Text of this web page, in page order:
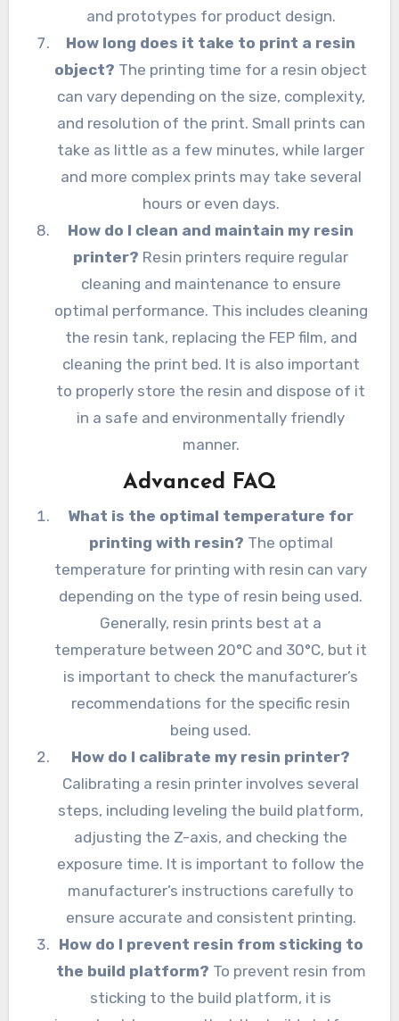
and prototypes for product design.
How long does it take to print a resin
object? The printing time for a resin object
can vary depending on the size, complexity,
and resolution of the print. Small prints can
take as little as a few minutes, while larger
and more complex prints may take several
hours or even days.
How do I clean and maintain my resin
printer? Resin printers require regular
cleaning and maintenance to ensure
optimal performance. This includes cleaning
the resin tank, replacing the FEP film, and
cleaning the print bed. It is also important
to properly store the resin and dispose of it
in a safe and environmentally friendly
manner.
Advanced FAQ
What is the optimal temperature for
printing with resin? The optimal
temperature for printing with resin can vary
depending on the type of resin being used.
Generally, resin prints best at a
temperature between 20°C and 30°C, but it
is important to check the manufacturer’s
recommendations for the specific resin
being used.
How do I calibrate my resin printer?
Calibrating a resin printer involves several
steps, including leveling the build platform,
adjusting the Z-axis, and checking the
exposure time. It is important to follow the
manufacturer’s instructions carefully to
ensure accurate and consistent printing.
How do I prevent resin from sticking to
the build platform? To prevent resin from
sticking to the build platform, it is